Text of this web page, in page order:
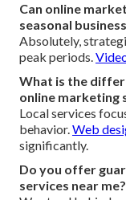
Can online
seasonal
Absolutely,
peak periods.
What is the
online marketing
Local services
behavior.Web
significantly.
Do you offer
services near me?